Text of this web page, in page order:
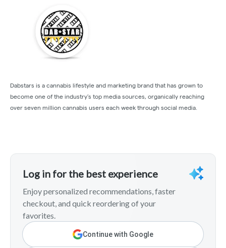
Dabstars is a cannabis lifestyle and marketing brand that has grown to
become one of the industry’s top media sources, organically reaching
over seven million cannabis users each week through social media.
Log in for the best experience
Enjoy personalized recommendations, faster
checkout, and quick reordering of your
favorites.
Continue with Google